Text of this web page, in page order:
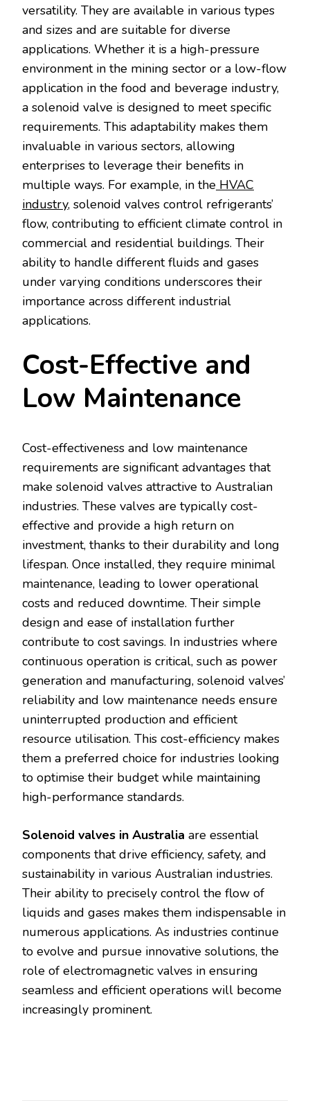
versatility. They are available in various types
and sizes and are suitable for diverse
applications. Whether it is a high-pressure
environment in the mining sector or a low-flow
application in the food and beverage industry,
a solenoid valve is designed to meet specific
requirements. This adaptability makes them
invaluable in various sectors, allowing
enterprises to leverage their benefits in
multiple ways. For example, in the HVAC
industry, solenoid valves control refrigerants’
flow, contributing to efficient climate control in
commercial and residential buildings. Their
ability to handle different fluids and gases
under varying conditions underscores their
importance across different industrial
applications.
Cost-Effective and
Low Maintenance
Cost-effectiveness and low maintenance
requirements are significant advantages that
make solenoid valves attractive to Australian
industries. These valves are typically cost-
effective and provide a high return on
investment, thanks to their durability and long
lifespan. Once installed, they require minimal
maintenance, leading to lower operational
costs and reduced downtime. Their simple
design and ease of installation further
contribute to cost savings. In industries where
continuous operation is critical, such as power
generation and manufacturing, solenoid valves’
reliability and low maintenance needs ensure
uninterrupted production and efficient
resource utilisation. This cost-efficiency makes
them a preferred choice for industries looking
to optimise their budget while maintaining
high-performance standards.
Solenoid valves in Australia are essential
components that drive efficiency, safety, and
sustainability in various Australian industries.
Their ability to precisely control the flow of
liquids and gases makes them indispensable in
numerous applications. As industries continue
to evolve and pursue innovative solutions, the
role of electromagnetic valves in ensuring
seamless and efficient operations will become
increasingly prominent.